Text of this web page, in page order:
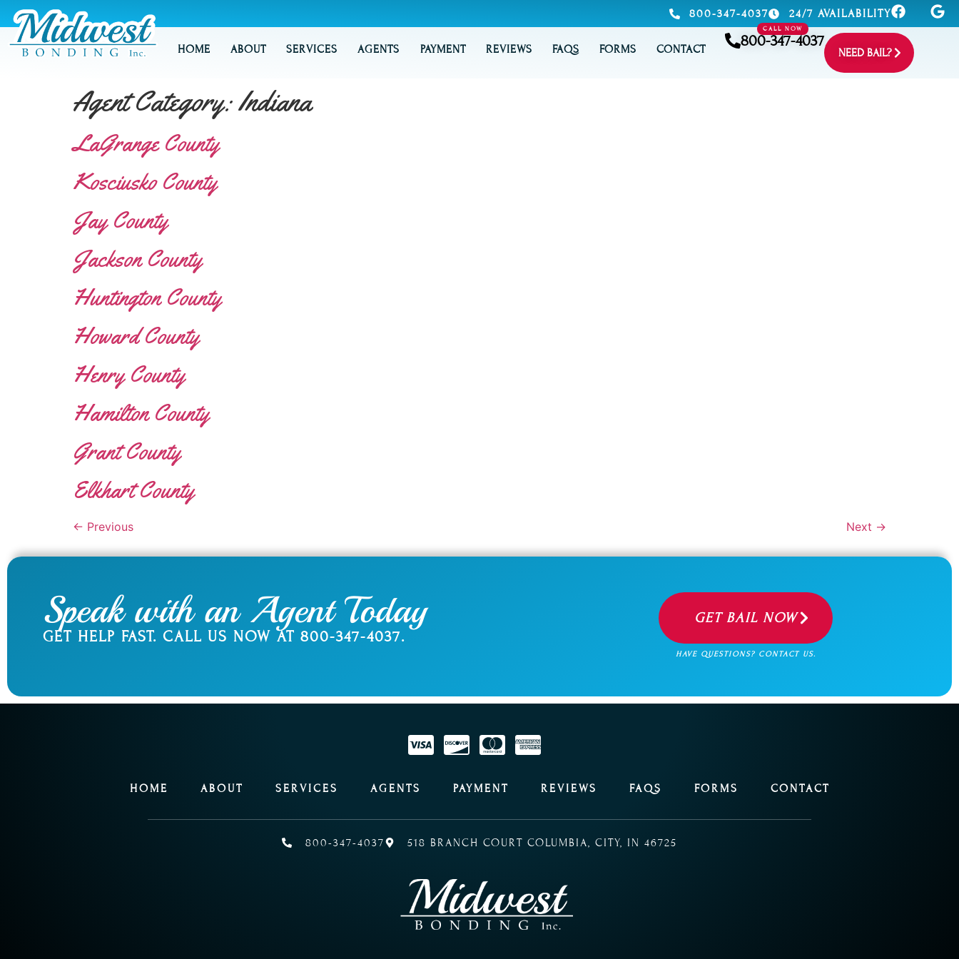
800-347-4037 24/7 AVAILABILITY
HOME ABOUT SERVICES AGENTS PAYMENT REVIEWS FAQS FORMS CONTACT
CALL NOW
800-347-4037
NEED BAIL?
Agent Category:Indiana
LaGrange County
Kosciusko County
Jay County
Jackson County
Huntington County
Howard County
Henry County
Hamilton County
Grant County
Elkhart County
← Previous Next →
Speak with an Agent Today
GET HELP FAST. CALL US NOW AT 800-347-4037.
GET BAIL NOW
HAVE QUESTIONS? CONTACT US.
HOME ABOUT SERVICES AGENTS PAYMENT REVIEWS FAQS FORMS CONTACT
800-347-4037 518 BRANCH COURT COLUMBIA, CITY, IN 46725